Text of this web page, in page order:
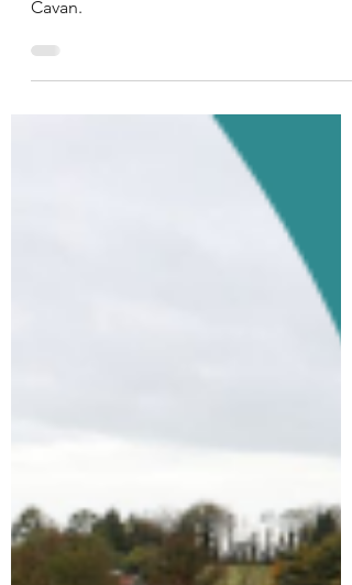
biodiversity action plans for County
Cavan.